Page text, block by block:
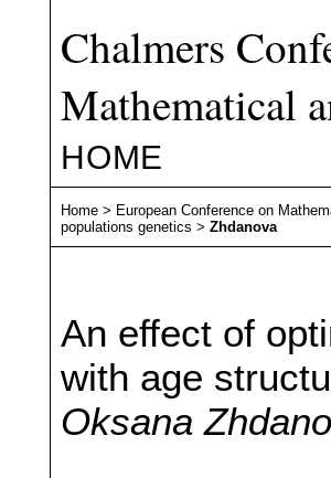
Chalmers
Mathematical
HOME
Home > European Conference on
populations genetics >Zhdanova
An effect of
with age
Oksana